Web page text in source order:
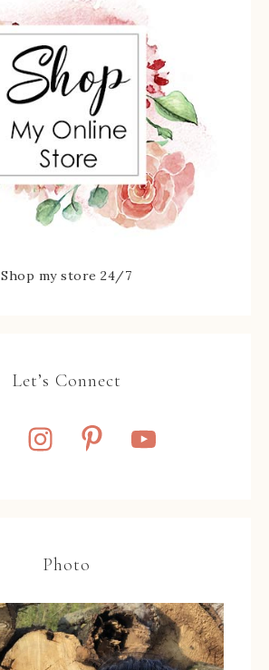
Shop my store 24/7
Let’s Connect
Photo